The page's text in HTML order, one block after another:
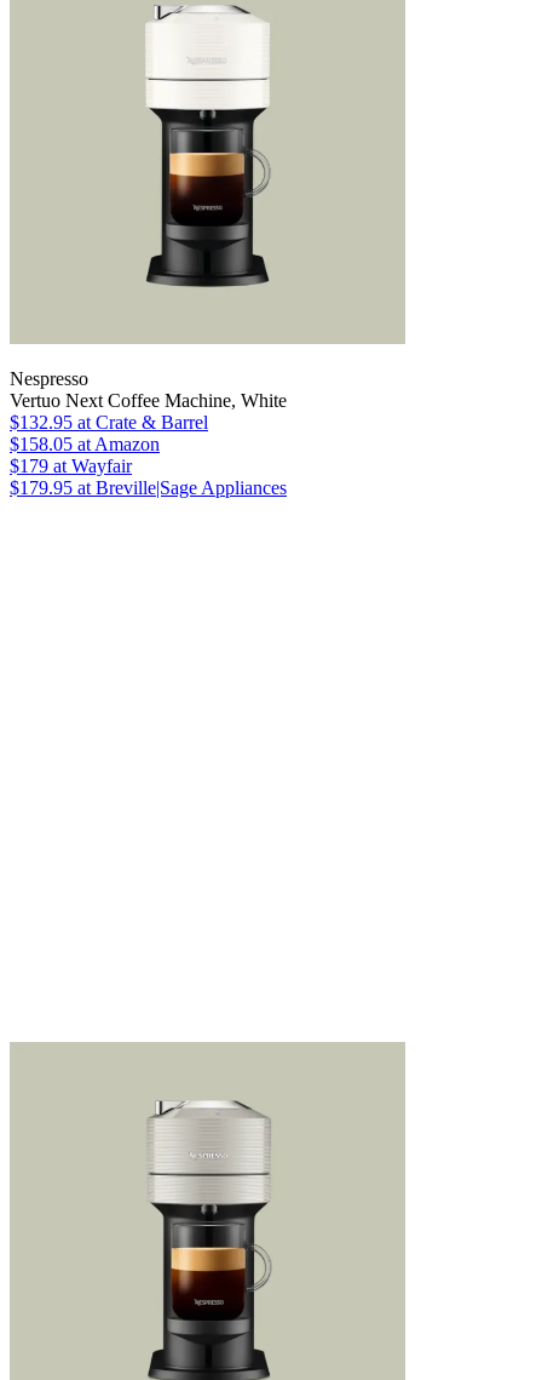
Nespresso
Vertuo Next Coffee Machine, White
$132.95 at Crate & Barrel
$158.05 at Amazon
$179 at Wayfair
$179.95 at Breville|Sage Appliances